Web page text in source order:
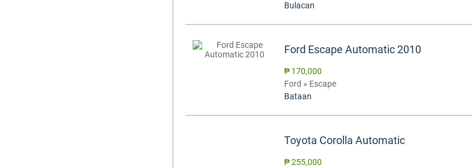
Bulacan
Ford Escape Automatic 2010
₱ 170,000
Ford » Escape
Bataan
Toyota Corolla Automatic
₱ 255,000